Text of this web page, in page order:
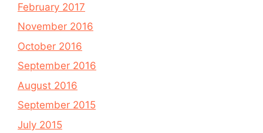
February 2017
November 2016
October 2016
September 2016
August 2016
September 2015
July 2015